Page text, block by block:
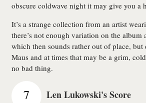
obscure coldwave night it may give you a
It’s a strange collection from an artist
there’s not enough variation on the
which then sounds rather out of place,
Maus and at times that may be a grim,
no bad thing.
7 Len Lukowski's Score